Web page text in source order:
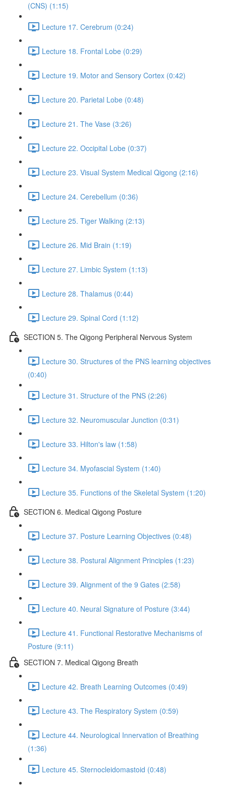
(CNS) (1:15)
Lecture 17. Cerebrum (0:24)
Lecture 18. Frontal Lobe (0:29)
Lecture 19. Motor and Sensory Cortex (0:42)
Lecture 20. Parietal Lobe (0:48)
Lecture 21. The Vase (3:26)
Lecture 22. Occipital Lobe (0:37)
Lecture 23. Visual System Medical Qigong (2:16)
Lecture 24. Cerebellum (0:36)
Lecture 25. Tiger Walking (2:13)
Lecture 26. Mid Brain (1:19)
Lecture 27. Limbic System (1:13)
Lecture 28. Thalamus (0:44)
Lecture 29. Spinal Cord (1:12)
SECTION 5. The Qigong Peripheral Nervous System
Lecture 30. Structures of the PNS learning objectives
(0:40)
Lecture 31. Structure of the PNS (2:26)
Lecture 32. Neuromuscular Junction (0:31)
Lecture 33. Hilton's law (1:58)
Lecture 34. Myofascial System (1:40)
Lecture 35. Functions of the Skeletal System (1:20)
SECTION 6. Medical Qigong Posture
Lecture 37. Posture Learning Objectives (0:48)
Lecture 38. Postural Alignment Principles (1:23)
Lecture 39. Alignment of the 9 Gates (2:58)
Lecture 40. Neural Signature of Posture (3:44)
Lecture 41. Functional Restorative Mechanisms of
Posture (9:11)
SECTION 7. Medical Qigong Breath
Lecture 42. Breath Learning Outcomes (0:49)
Lecture 43. The Respiratory System (0:59)
Lecture 44. Neurological Innervation of Breathing
(1:36)
Lecture 45. Sternocleidomastoid (0:48)